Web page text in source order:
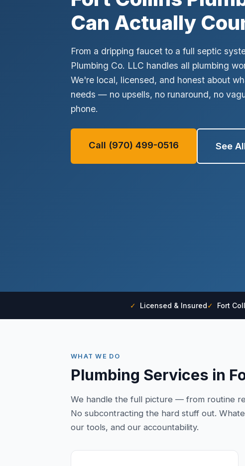
✓ Licensed & Insured✓ Written Estimate ✓ No Surprise Charges
Can Actually
From a dripping faucet to a full septic
Plumbing Co. LLC handles all plumbing
We're local, licensed, and honest about
needs — no upsells, no runaround, no
phone.
Call (970) 499-0516 See
✓ Licensed & Insured✓ Fort
WHAT WE DO
Plumbing Services in
We handle the full picture — from routine
No subcontracting the hard stuff out.
our tools, and our accountability.